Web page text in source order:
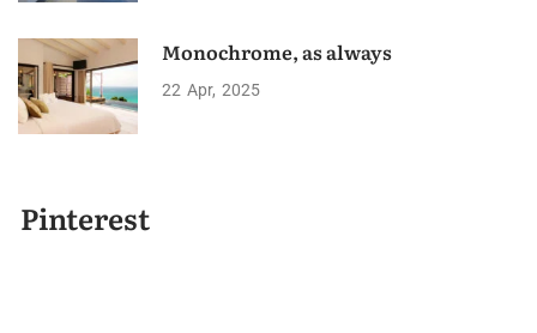
Monochrome, as always
22 Apr 2025
Pinterest